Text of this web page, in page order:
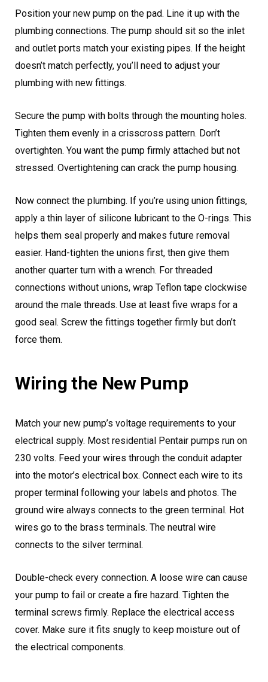
Position your new pump on the pad. Line it up with the
plumbing connections. The pump should sit so the inlet
and outlet ports match your existing pipes. If the height
doesn’t match perfectly, you’ll need to adjust your
plumbing with new fittings.
Secure the pump with bolts through the mounting holes.
Tighten them evenly in a crisscross pattern. Don’t
overtighten. You want the pump firmly attached but not
stressed. Overtightening can crack the pump housing.
Now connect the plumbing. If you’re using union fittings,
apply a thin layer of silicone lubricant to the O-rings. This
helps them seal properly and makes future removal
easier. Hand-tighten the unions first, then give them
another quarter turn with a wrench. For threaded
connections without unions, wrap Teflon tape clockwise
around the male threads. Use at least five wraps for a
good seal. Screw the fittings together firmly but don’t
force them.
Wiring the New Pump
Match your new pump’s voltage requirements to your
electrical supply. Most residential Pentair pumps run on
230 volts. Feed your wires through the conduit adapter
into the motor’s electrical box. Connect each wire to its
proper terminal following your labels and photos. The
ground wire always connects to the green terminal. Hot
wires go to the brass terminals. The neutral wire
connects to the silver terminal.
Double-check every connection. A loose wire can cause
your pump to fail or create a fire hazard. Tighten the
terminal screws firmly. Replace the electrical access
cover. Make sure it fits snugly to keep moisture out of
the electrical components.